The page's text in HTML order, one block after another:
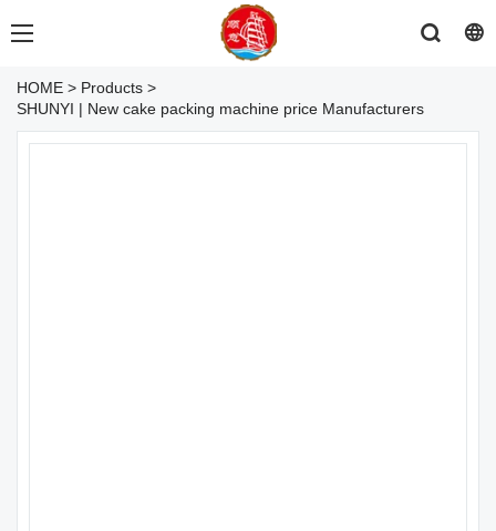
HOME > Products >
SHUNYI | New cake packing machine price Manufacturers